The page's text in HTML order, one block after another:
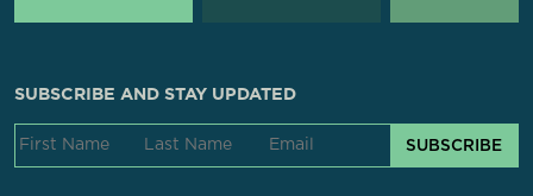
SUBSCRIBE AND STAY UPDATED
SUBSCRIBE